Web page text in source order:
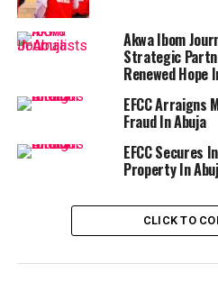
Akwa Ibom
Strategic
Renewed
EFCC Arraigns
Fraud In Abuja
EFCC Secures
Property In
CLICK TO